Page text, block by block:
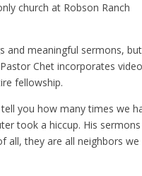
church at Robson Ranch
and meaningful sermons, but
Chet incorporates
fellowship.
you how many times we
took a hiccup. His
all, they are all neighbors we